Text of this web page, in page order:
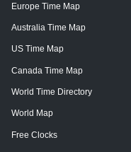
Europe Time Map
Australia Time Map
US Time Map
Canada Time Map
World Time Directory
World Map
Free Clocks